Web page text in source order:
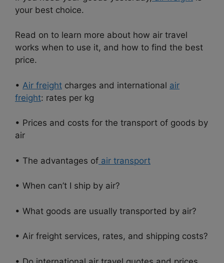
your best choice.
Read on to learn more about how air travel
works when to use it, and how to find the best
price.
• Air freight charges and international air
freight: rates per kg
• Prices and costs for the transport of goods by
air
• The advantages of air transport
• When can’t I ship by air?
• What goods are usually transported by air?
• Air freight services, rates, and shipping costs?